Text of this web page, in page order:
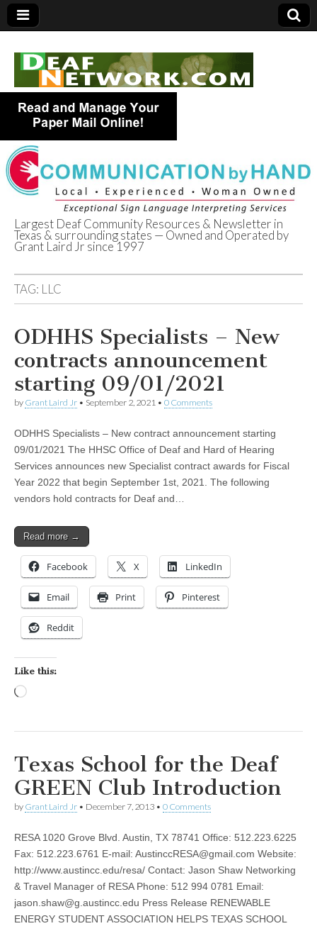
Deaf Network of
Texas
Largest Deaf Community Resources & Newsletter in
Texas & surrounding states — Owned and Operated by
Grant Laird Jr since 1997
TAG: LLC
ODHHS Specialists – New
contracts announcement
starting 09/01/2021
by Grant Laird Jr • September 2, 2021 • 0 Comments
ODHHS Specialists – New contract announcement starting
09/01/2021 The HHSC Office of Deaf and Hard of Hearing
Services announces new Specialist contract awards for Fiscal
Year 2022 that begin September 1st, 2021. The following
vendors hold contracts for Deaf and…
Read more →
Facebook X LinkedIn
Email Print Pinterest
Reddit
Like this:
Texas School for the Deaf
GREEN Club Introduction
by Grant Laird Jr • December 7, 2013 • 0 Comments
RESA 1020 Grove Blvd. Austin, TX 78741 Office: 512.223.6225
Fax: 512.223.6761 E-mail: AustinccRESA@gmail.com Website:
http://www.austincc.edu/resa/ Contact: Jason Shaw Networking
& Travel Manager of RESA Phone: 512 994 0781 Email:
jason.shaw@g.austincc.edu Press Release RENEWABLE
ENERGY STUDENT ASSOCIATION HELPS TEXAS SCHOOL